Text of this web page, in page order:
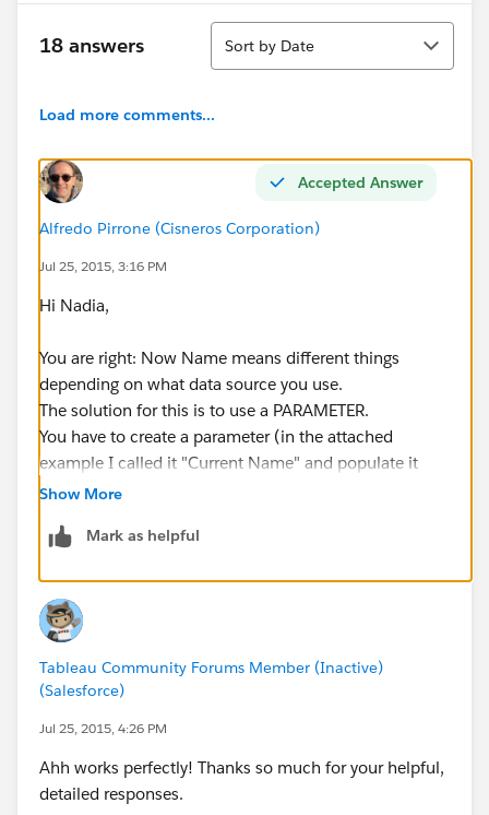
18 answers
Sort
Sort by Date
Load more comments...
Accepted Answer
Alfredo Pirrone (Cisneros Corporation)
Jul 25, 2015, 3:16 PM
Hi Nadia,
You are right: Now Name means different things
depending on what data source you use.
The solution for this is to use a PARAMETER.
You have to create a parameter (in the attached
example I called it "Current Name" and populate it
from a field. This field will be the "Name" of any of
Now modify the filters, select "Use All" in the
have to select "Formula" and type in "[Name] =
[Current Name]"
You do this for your filters (only twice if you have
selected use filter in all worksheets using this data
source).
Now you go to your dashboard and add the Parameter
to name.
Now when you select a name from the list (the
Show More
Mark as helpful
Tableau Community Forums Member (Inactive)
(Salesforce)
Jul 25, 2015, 4:26 PM
Ahh works perfectly! Thanks so much for your helpful,
detailed responses.